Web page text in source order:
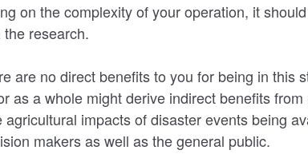
on the complexity of your operation, it
research.
are no direct benefits to you for being in this
as a whole might derive indirect benefits
impacts of disaster events being
makers as well as the general public.